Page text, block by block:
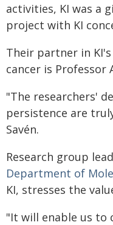
activities, KI was a
project with KI
Their partner in
cancer is Professor
"The researchers'
persistence are
Savén.
Research group
Department of
KI, stresses the
"It will enable us to